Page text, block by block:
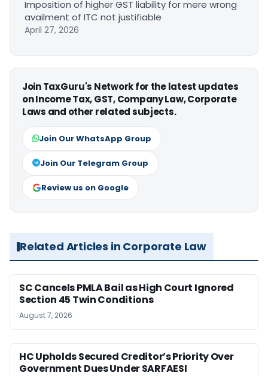
Imposition of higher GST liability for mere wrong
availment of ITC not justifiable
April 27, 2026
Join TaxGuru's Network for the latest updates
on Income Tax, GST, Company Law, Corporate
Laws and other related subjects.
Join Our WhatsApp Group
Join Our Telegram Group
Review us on Google
Related Articles in Corporate Law
SC Cancels PMLA Bail as High Court Ignored
Section 45 Twin Conditions
August 7, 2026
HC Upholds Secured Creditor’s Priority Over
Government Dues Under SARFAESI